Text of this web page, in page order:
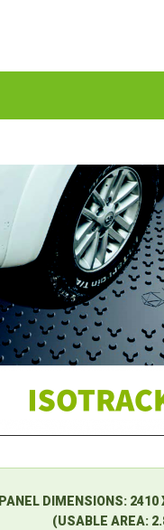
PANEL DIMENSIONS: 2410
(USABLE AREA: